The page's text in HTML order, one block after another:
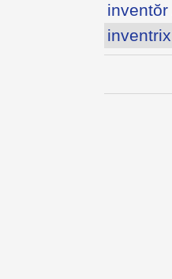
inventŏr
inventrix